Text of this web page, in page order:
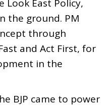
Look East Policy,
the ground. PM
through
and Act First, for
in the
BJP came to power